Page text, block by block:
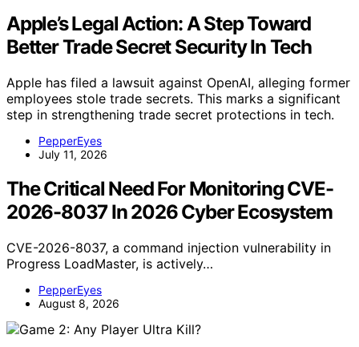
Apple’s Legal Action: A Step Toward
Better Trade Secret Security In Tech
Apple has filed a lawsuit against OpenAI, alleging former
employees stole trade secrets. This marks a significant
step in strengthening trade secret protections in tech.
PepperEyes
July 11, 2026
The Critical Need For Monitoring CVE-
2026-8037 In 2026 Cyber Ecosystem
CVE-2026-8037, a command injection vulnerability in
Progress LoadMaster, is actively…
PepperEyes
August 8, 2026